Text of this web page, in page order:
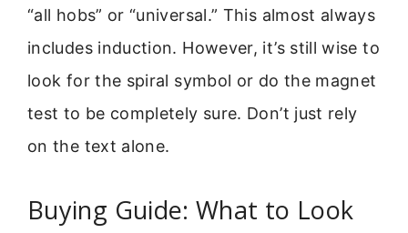
“all hobs” or “universal.” This almost always
includes induction. However, it’s still wise to
look for the spiral symbol or do the magnet
test to be completely sure. Don’t just rely
on the text alone.
Buying Guide: What to Look